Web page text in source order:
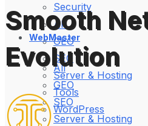
All
GEO
SEO
Server & Hosting
Tools
WordPress
Security
WebMaster
All
GEO
SEO
Server & Hosting
Smooth
Evolution